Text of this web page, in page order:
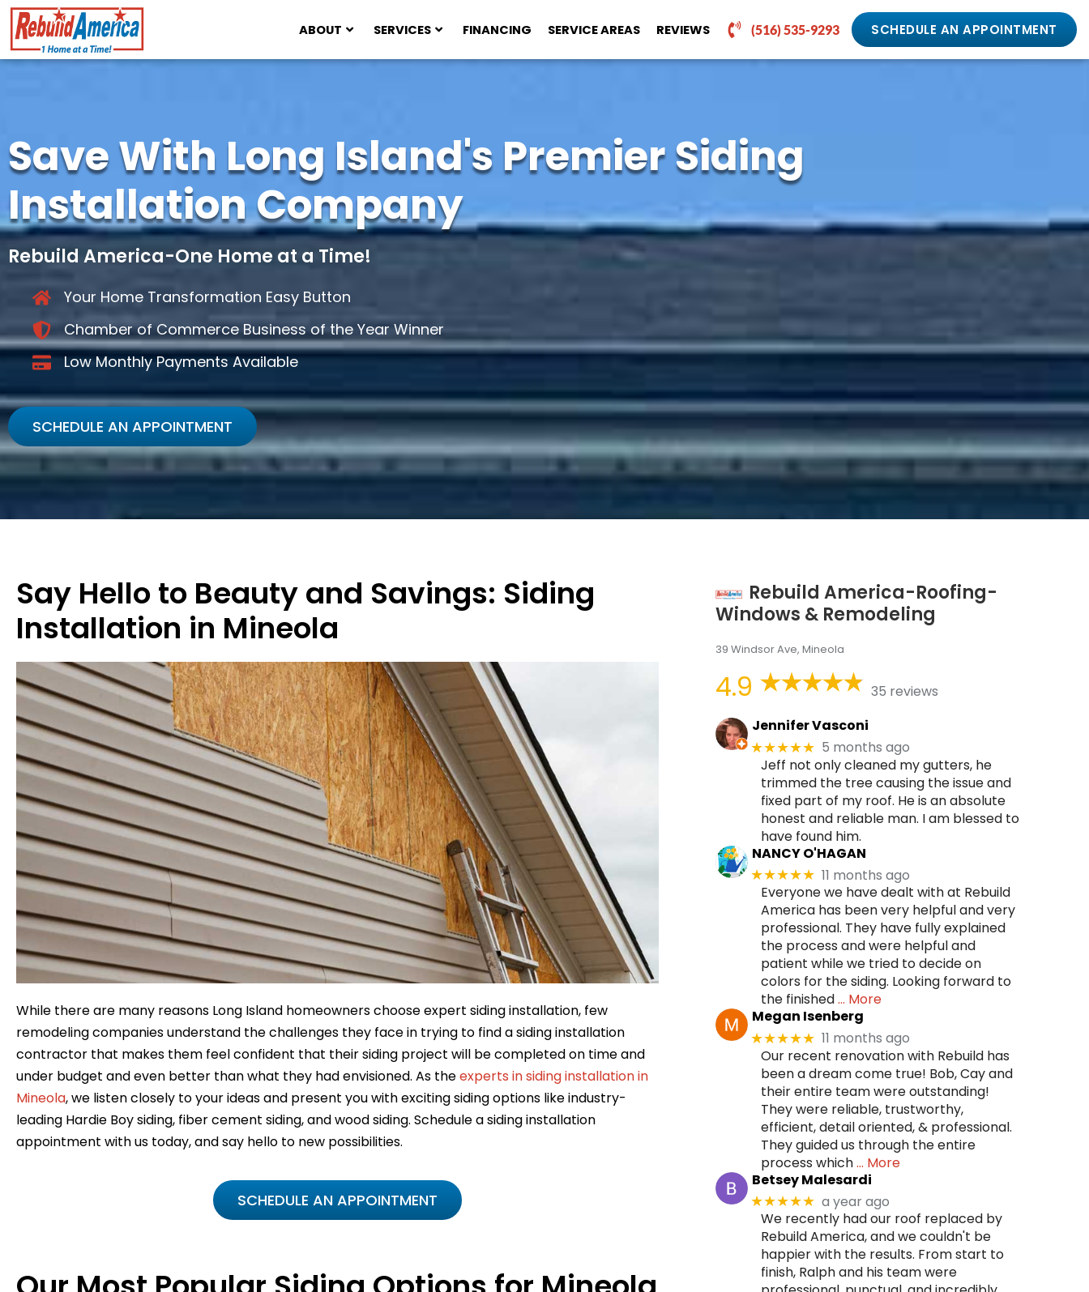
ABOUT SERVICES FINANCING SERVICE AREAS REVIEWS (516) 535-9293 SCHEDULE AN APPOINTMENT
Save With Long Island's Premier Siding
Installation Company
Rebuild America-One Home at a Time!
Your Home Transformation Easy Button
Chamber of Commerce Business of the Year Winner
Low Monthly Payments Available
SCHEDULE AN APPOINTMENT
Say Hello to Beauty and Savings: Siding
Installation in Mineola
While there are many reasons Long Island homeowners choose expert siding installation, few
remodeling companies understand the challenges they face in trying to find a siding installation
contractor that makes them feel confident that their siding project will be completed on time and
under budget and even better than what they had envisioned. As theexperts in siding installation in
Mineola, we listen closely to your ideas and present you with exciting siding options like industry-
leading Hardie Boy siding, fiber cement siding, and wood siding. Schedule a siding installation
appointment with us today, and say hello to new possibilities.
SCHEDULE AN APPOINTMENT
Rebuild America-Roofing-
Windows & Remodeling
39 Windsor Ave, Mineola
4.9
35 reviews
Jennifer Vasconi
★★★★★ 5 months ago
Jeff not only cleaned my gutters, he
trimmed the tree causing the issue and
fixed part of my roof. He is an absolute
honest and reliable man. I am blessed to
have found him.
NANCY O'HAGAN
★★★★★ 11 months ago
Everyone we have dealt with at Rebuild
America has been very helpful and very
professional. They have fully explained
the process and were helpful and
patient while we tried to decide on
colors for the siding. Looking forward to
the finished… More
Megan Isenberg
★★★★★ 11 months ago
Our recent renovation with Rebuild has
been a dream come true! Bob, Cay and
their entire team were outstanding!
They were reliable, trustworthy,
efficient, detail oriented, & professional.
They guided us through the entire
process which… More
Betsey Malesardi
★★★★★ a year ago
We recently had our roof replaced by
Rebuild America, and we couldn't be
happier with the results. From start to
finish, Ralph and his team were